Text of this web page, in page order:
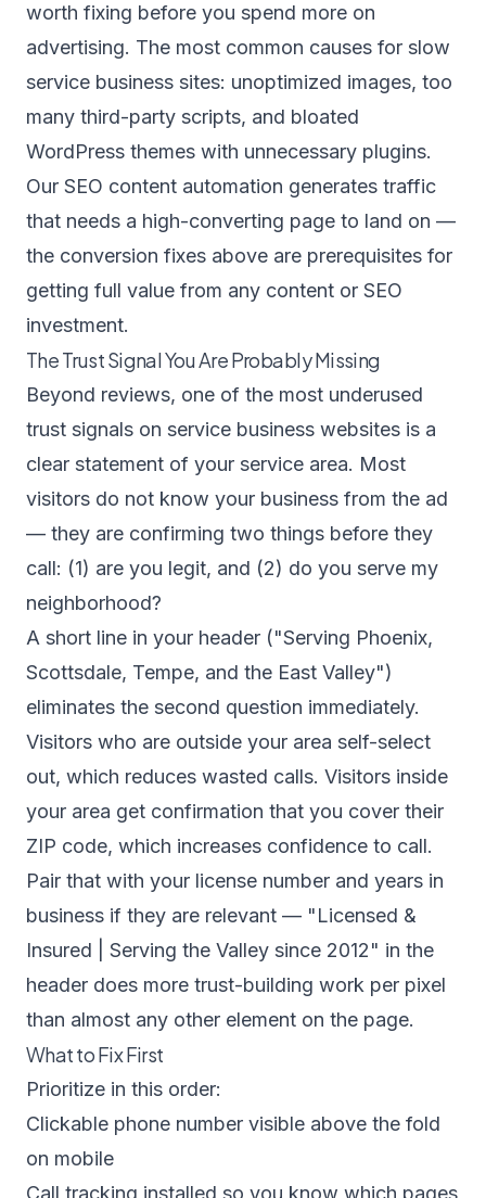
worth fixing before you spend more on
advertising. The most common causes for slow
service business sites: unoptimized images, too
many third-party scripts, and bloated
WordPress themes with unnecessary plugins.
Our SEO content automation generates traffic
that needs a high-converting page to land on —
the conversion fixes above are prerequisites for
getting full value from any content or SEO
investment.
The Trust Signal You Are Probably Missing
Beyond reviews, one of the most underused
trust signals on service business websites is a
clear statement of your service area. Most
visitors do not know your business from the ad
— they are confirming two things before they
call: (1) are you legit, and (2) do you serve my
neighborhood?
A short line in your header ("Serving Phoenix,
Scottsdale, Tempe, and the East Valley")
eliminates the second question immediately.
Visitors who are outside your area self-select
out, which reduces wasted calls. Visitors inside
your area get confirmation that you cover their
ZIP code, which increases confidence to call.
Pair that with your license number and years in
business if they are relevant — "Licensed &
Insured | Serving the Valley since 2012" in the
header does more trust-building work per pixel
than almost any other element on the page.
What to Fix First
Prioritize in this order:
Clickable phone number visible above the fold
on mobile
Call tracking installed so you know which pages